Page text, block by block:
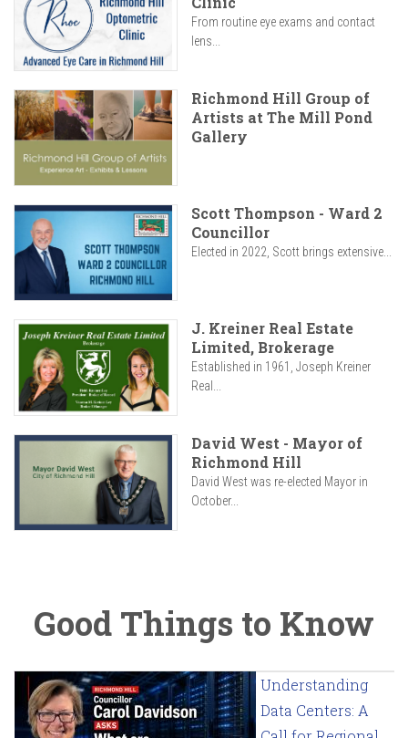
From routine eye exams and contact
lens...
Richmond Hill Group of
Artists at The Mill Pond
Gallery
Scott Thompson - Ward 2
Councillor
Elected in 2022, Scott brings extensive...
J. Kreiner Real Estate
Limited, Brokerage
Established in 1961, Joseph Kreiner
Real...
David West - Mayor of
Richmond Hill
David West was re-elected Mayor in
October...
Good Things to Know
Understanding
Data Centers: A